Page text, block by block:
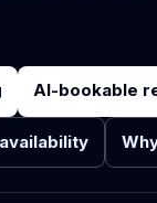
AI-bookable